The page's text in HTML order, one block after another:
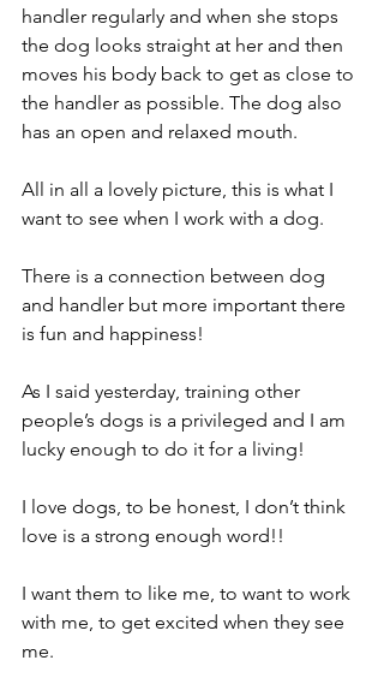
handler regularly and when she stops
the dog looks straight at her and then
moves his body back to get as close to
the handler as possible. The dog also
has an open and relaxed mouth.
All in all a lovely picture, this is what I
want to see when I work with a dog.
There is a connection between dog
and handler but more important there
is fun and happiness!
As I said yesterday, training other
people’s dogs is a privileged and I am
lucky enough to do it for a living!
I love dogs, to be honest, I don’t think
love is a strong enough word!!
I want them to like me, to want to work
with me, to get excited when they see
me.